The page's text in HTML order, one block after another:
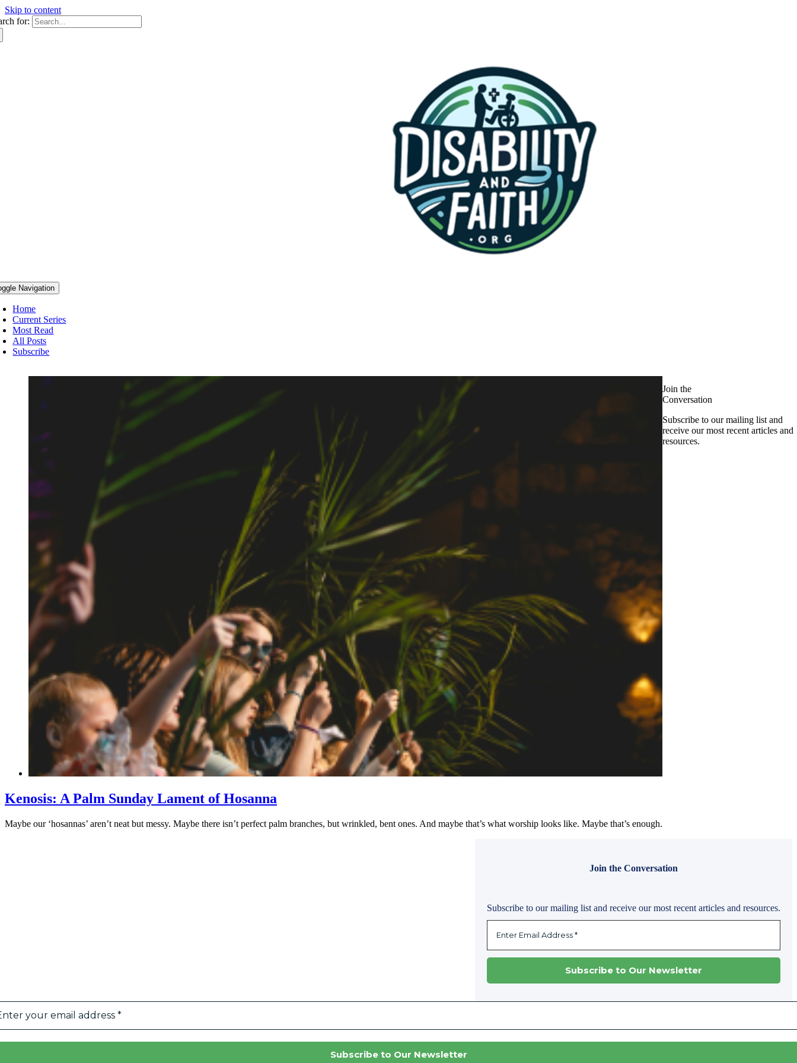
Skip to content
for:
Navigation
Home
Current Series
Most Read
All Posts
Subscribe
Kenosis: A Palm Sunday Lament of Hosanna
Maybe our ‘hosannas’ aren’t neat but messy. Maybe there isn’t perfect palm branches, but wrinkled, bent ones. And maybe that’s what worship looks like. Maybe that’s enough.
Join the Conversation
Subscribe to our mailing list and receive our most recent articles and resources.
Join the
Conversation
Subscribe to our mailing list and
receive our most recent articles and
resources.